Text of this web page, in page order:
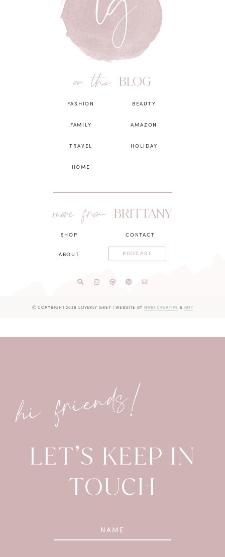
on the BLOG
FASHION
FAMILY
TRAVEL
HOME
BEAUTY
AMAZON
HOLIDAY
more from BRITTANY
SHOP
ABOUT
CONTACT
PODCAST
Ⓒ COPYRIGHT 2026 LOVERLY GREY | WEBSITE BYNARI CREATIVE & MTT
hi friends!
LET’S KEEP IN
TOUCH